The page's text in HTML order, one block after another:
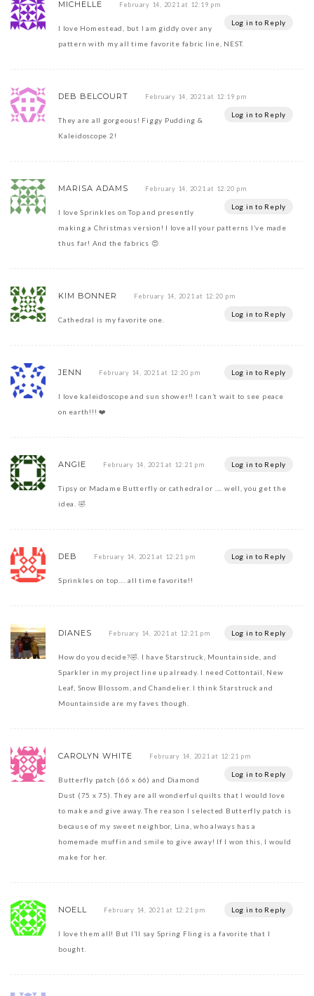
MICHELLE February 14, 2021 at 12:19 pm
Log in to Reply
I love Homestead, but I am giddy over any
pattern with my all time favorite fabric line, NEST.
DEB BELCOURT February 14, 2021 at 12:19 pm
Log in to Reply
They are all gorgeous! Figgy Pudding &
Kaleidoscope 2!
MARISA ADAMS February 14, 2021 at 12:20 pm
Log in to Reply
I love Sprinkles on Top and presently
making a Christmas version! I love all your patterns I’ve made
thus far! And the fabrics 😍
KIM BONNER February 14, 2021 at 12:20 pm
Log in to Reply
Cathedral is my favorite one.
JENN February 14, 2021 at 12:20 pm Log in to Reply
I love kaleidoscope and sun shower!! I can’t wait to see peace
on earth!!! ❤️
ANGIE February 14, 2021 at 12:21 pm Log in to Reply
Tipsy or Madame Butterfly or cathedral or …. well, you get the
idea. 🤣
DEB February 14, 2021 at 12:21 pm Log in to Reply
Sprinkles on top…. all time favorite!!
DIANES February 14, 2021 at 12:21 pm Log in to Reply
How do you decide?🤣. I have Starstruck, Mountainside, and
Sparkler in my project line up already. I need Cottontail, New
Leaf, Snow Blossom, and Chandelier. I think Starstruck and
Mountainside are my faves though.
CAROLYN WHITE February 14, 2021 at 12:21 pm
Log in to Reply
Butterfly patch (66 x 66) and Diamond
Dust (75 x 75). They are all wonderful quilts that I would love
to make and give away. The reason I selected Butterfly patch is
because of my sweet neighbor, Lina, who always has a
homemade muffin and smile to give away! If I won this, I would
make for her.
NOELL February 14, 2021 at 12:21 pm Log in to Reply
I love them all! But I’ll say Spring Fling is a favorite that I
bought.